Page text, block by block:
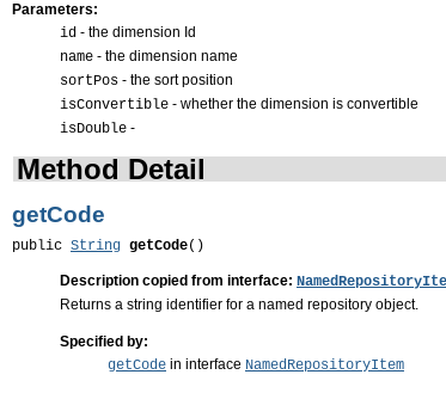
Parameters:
id - the dimension Id
name - the dimension name
sortPos - the sort position
isConvertible - whether the dimension is convertible
isDouble -
Method Detail
getCode
public String getCode()
Description copied from interface:
Returns a string identifier for a named repository object.
Specified by:
getCode in interface NamedRepositoryItem